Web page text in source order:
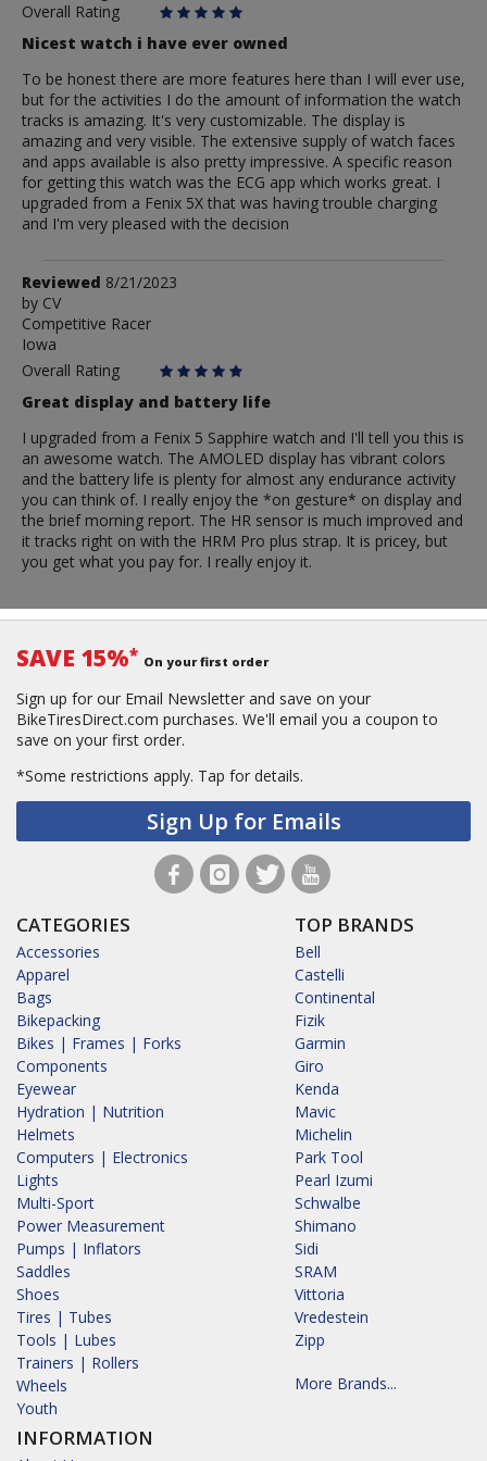
Overall Rating
Nicest watch i have ever owned
To be honest there are more features here than I will ever use,
but for the activities I do the amount of information the watch
tracks is amazing. It's very customizable. The display is
amazing and very visible. The extensive supply of watch faces
and apps available is also pretty impressive. A specific reason
for getting this watch was the ECG app which works great. I
upgraded from a Fenix 5X that was having trouble charging
and I'm very pleased with the decision
Review
by
CV
Reviewed 8/21/2023
by CV
Competitive Racer
Iowa
Overall Rating
Great display and battery life
I upgraded from a Fenix 5 Sapphire watch and I'll tell you this is
an awesome watch. The AMOLED display has vibrant colors
and the battery life is plenty for almost any endurance activity
you can think of. I really enjoy the *on gesture* on display and
the brief morning report. The HR sensor is much improved and
it tracks right on with the HRM Pro plus strap. It is pricey, but
you get what you pay for. I really enjoy it.
SAVE 15%* On your first order
Sign up for our Email Newsletter and save on your
BikeTiresDirect.com purchases. We'll email you a coupon to
save on your first order.
*Some restrictions apply. Tap for details.
Sign Up for Emails
CATEGORIES
Accessories
Apparel
Bags
Bikepacking
Bikes | Frames | Forks
Components
Eyewear
Hydration | Nutrition
Helmets
Computers | Electronics
Lights
Multi-Sport
Power Measurement
Pumps | Inflators
Saddles
Shoes
Tires | Tubes
Tools | Lubes
Trainers | Rollers
Wheels
Youth
INFORMATION
TOP BRANDS
Bell
Castelli
Continental
Fizik
Garmin
Giro
Kenda
Mavic
Michelin
Park Tool
Pearl Izumi
Schwalbe
Shimano
Sidi
SRAM
Vittoria
Vredestein
Zipp
More Brands...